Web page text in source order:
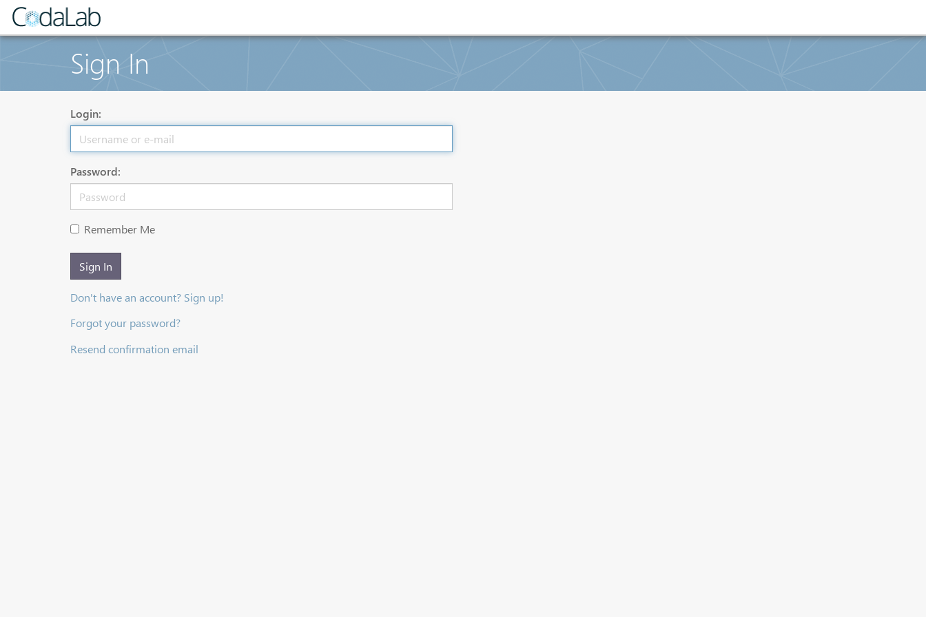
Sign In
Login:
Password:
Remember Me
Sign In
Don't have an account? Sign up!
Forgot your password?
Resend confirmation email